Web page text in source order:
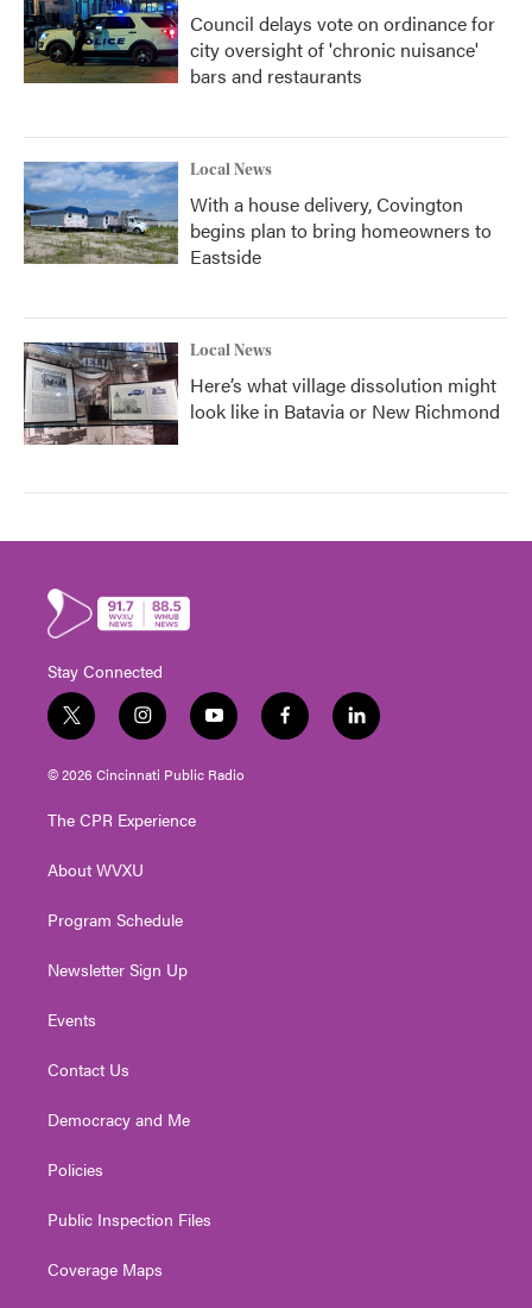
Council delays vote on ordinance for
city oversight of 'chronic nuisance'
bars and restaurants
Local News
With a house delivery, Covington
begins plan to bring homeowners to
Eastside
Local News
Here’s what village dissolution might
look like in Batavia or New Richmond
Stay Connected
t
w
i
t
e
i
n
s
t
g
a
y
o
u
t
f
a
l
i
© 2026 Cincinnati Public Radio
The CPR Experience
About WVXU
Program Schedule
Newsletter Sign Up
Events
Contact Us
Democracy and Me
Policies
Public Inspection Files
Coverage Maps